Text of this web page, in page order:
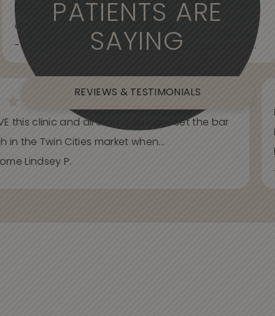
PATIENTS ARE
SAYING
REVIEWS & TESTIMONIALS
professional. Care about your wants and needs
and adjust to what works best for...
- Spider Veins Face, Body, and Under Eyes Kian D.
this clinic and all staff. You have set the bar
in the Twin Cities market when...
Lindsey P.